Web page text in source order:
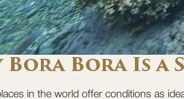
Bora Bora Is a
in the world offer conditions as